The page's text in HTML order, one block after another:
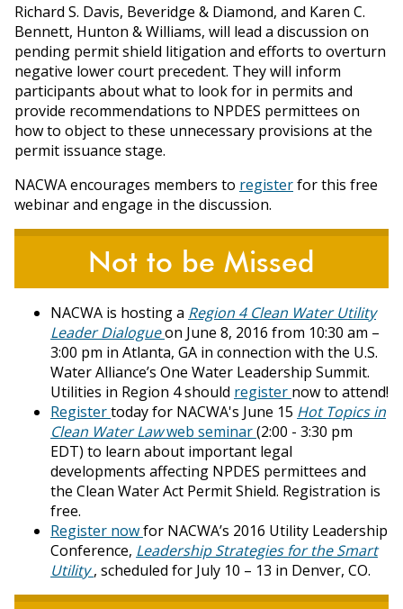
Richard S. Davis, Beveridge & Diamond, and Karen C.
Bennett, Hunton & Williams, will lead a discussion on
pending permit shield litigation and efforts to overturn
negative lower court precedent. They will inform
participants about what to look for in permits and
provide recommendations to NPDES permittees on
how to object to these unnecessary provisions at the
permit issuance stage.
NACWA encourages members to registerfor this free
webinar and engage in the discussion.
Not to be Missed
NACWA is hosting a Region 4 Clean Water Utility
Leader Dialogueon June 8, 2016 from 10:30 am –
3:00 pm in Atlanta, GA in connection with the U.S.
Water Alliance’s One Water Leadership Summit.
Utilities in Region 4 should register now to attend!
Registertoday for NACWA's June 15 Hot Topics in
Clean Water Lawweb seminar(2:00 - 3:30 pm
EDT) to learn about important legal
developments affecting NPDES permittees and
the Clean Water Act Permit Shield. Registration is
free.
Register nowfor NACWA’s 2016 Utility Leadership
Conference, Leadership Strategies for the Smart
Utility, scheduled for July 10 – 13 in Denver, CO.